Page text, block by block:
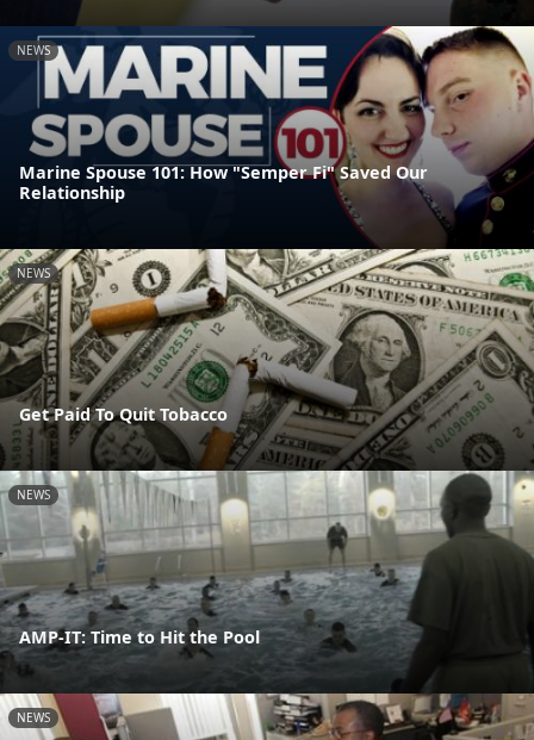
NEWS
Marine Spouse 101: How "Semper Fi" Saved Our
Relationship
NEWS
Get Paid To Quit Tobacco
NEWS
AMP-IT: Time to Hit the Pool
NEWS